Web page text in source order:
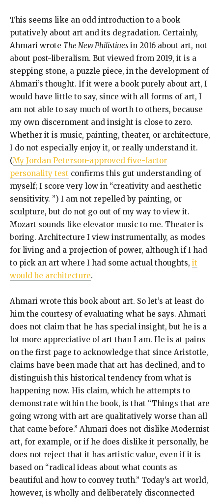
This seems like an odd introduction to a book
putatively about art and its degradation. Certainly,
Ahmari wrote The New Philistines in 2016 about art, not
about post-liberalism. But viewed from 2019, it is a
stepping stone, a puzzle piece, in the development of
Ahmari’s thought. If it were a book purely about art, I
would have little to say, since with all forms of art, I
am not able to say much of worth to others, because
my own discernment and insight is close to zero.
Whether it is music, painting, theater, or architecture,
I do not especially enjoy it, or really understand it.
(My Jordan Peterson-approved five-factor
personality test confirms this gut understanding of
myself; I score very low in “creativity and aesthetic
sensitivity. ”) I am not repelled by painting, or
sculpture, but do not go out of my way to view it.
Mozart sounds like elevator music to me. Theater is
boring. Architecture I view instrumentally, as modes
for living and a projection of power, although if I had
to pick an art where I had some actual thoughts, it
would be architecture.
Ahmari wrote this book about art. So let’s at least do
him the courtesy of evaluating what he says. Ahmari
does not claim that he has special insight, but he is a
lot more appreciative of art than I am. He is at pains
on the first page to acknowledge that since Aristotle,
claims have been made that art has declined, and to
distinguish this historical tendency from what is
happening now. His claim, which he attempts to
demonstrate within the book, is that “Things that are
going wrong with art are qualitatively worse than all
that came before.” Ahmari does not dislike Modernist
art, for example, or if he does dislike it personally, he
does not reject that it has artistic value, even if it is
based on “radical ideas about what counts as
beautiful and how to convey truth.” Today’s art world,
however, is wholly and deliberately disconnected